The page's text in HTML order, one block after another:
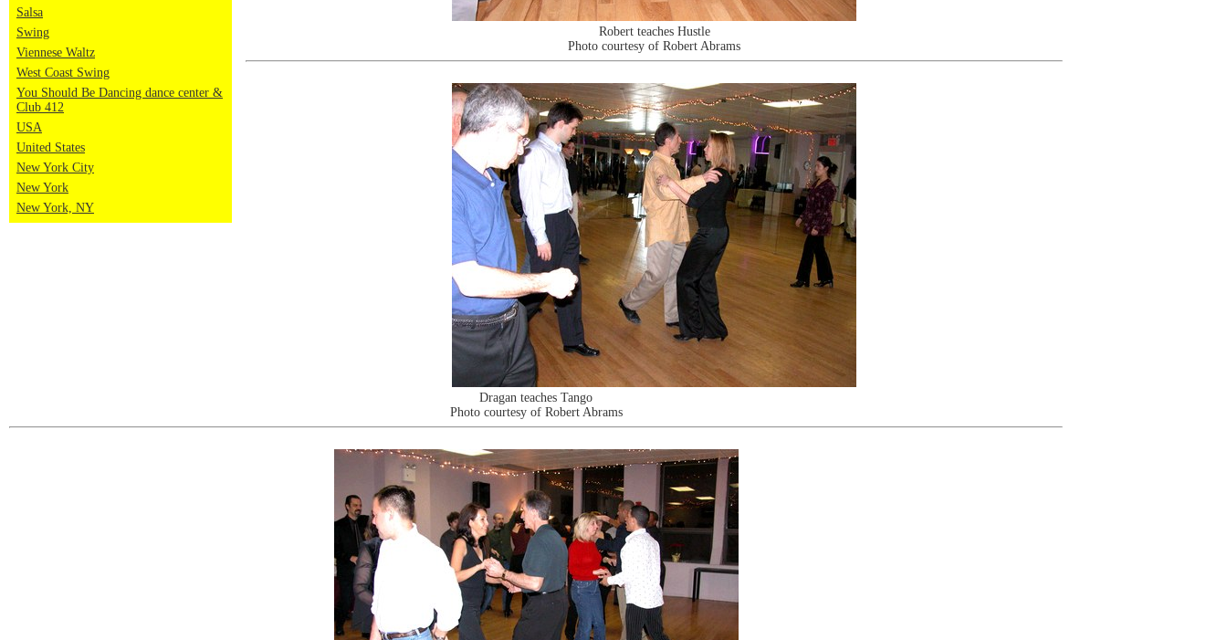
Salsa
Swing
Viennese Waltz
West Coast Swing
You Should Be Dancing dance center &
Club 412
USA
United States
New York City
New York
New York, NY
Robert teaches Hustle
Photo courtesy of Robert Abrams
Dragan teaches Tango
Photo courtesy of Robert Abrams